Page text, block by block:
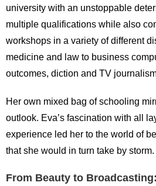
university with an unstoppable
multiple qualifications while also
workshops in a variety of different
medicine and law to business
outcomes, diction and TV
Her own mixed bag of schooling
outlook. Eva’s fascination with all
experience led her to the world of
that she would in turn take by storm.
From Beauty to